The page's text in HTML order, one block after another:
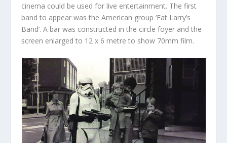
cinema could be used for live entertainment. The first
band to appear was the American group ‘Fat Larry’s
Band’. A bar was constructed in the circle foyer and the
screen enlarged to 12 x 6 metre to show 70mm film.